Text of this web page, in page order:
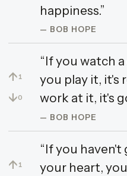
happiness.”
— BOB HOPE
↑ 1
↓0
“If you watch
you play it, it's
work at it, it's
— BOB HOPE
↑ 1
“If you
your heart,